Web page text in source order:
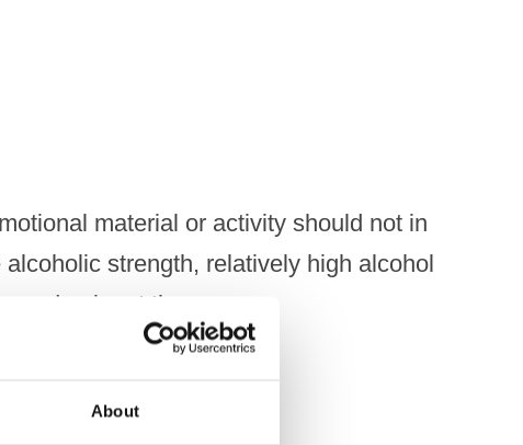
About
material or activity should not in
strength, relatively high alcohol
a dominant theme.